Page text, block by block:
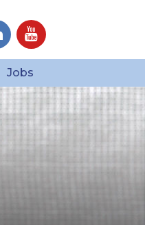
Jobs